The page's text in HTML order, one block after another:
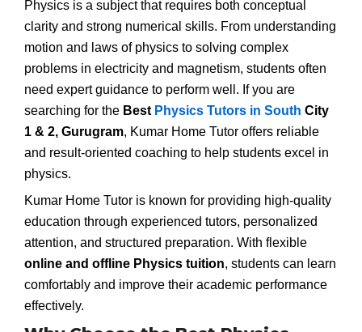
Physics is a subject that requires both conceptual
clarity and strong numerical skills. From understanding
motion and laws of physics to solving complex
problems in electricity and magnetism, students often
need expert guidance to perform well. If you are
searching for the Best Physics Tutors in South City
1 & 2, Gurugram, Kumar Home Tutor offers reliable
and result-oriented coaching to help students excel in
physics.
Kumar Home Tutor is known for providing high-quality
education through experienced tutors, personalized
attention, and structured preparation. With flexible
online and offline Physics tuition, students can learn
comfortably and improve their academic performance
effectively.